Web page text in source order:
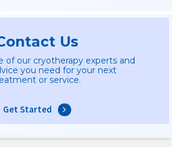
Us
of our cryotherapy experts and
you need for your next
or service.
Get Started